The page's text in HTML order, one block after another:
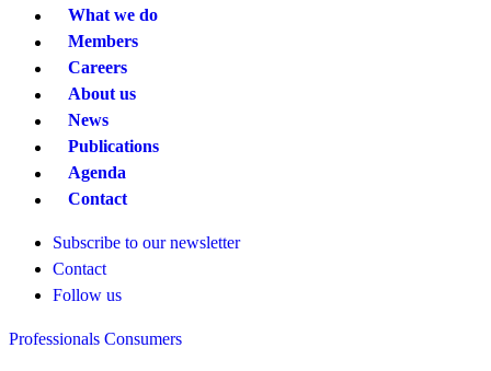
What we do
Members
Careers
About us
News
Publications
Agenda
Contact
Subscribe to our newsletter
Contact
Follow us
Professionals Consumers